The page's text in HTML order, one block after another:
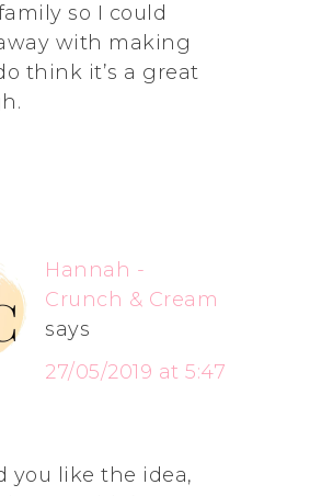
so I could
with making
think it’s a great
Hannah -
Crunch & Cream
says
27/05/2019 at 5:47
you like the idea,